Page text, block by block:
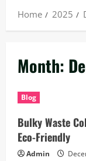
Home 2025
Month:
Blog
Bulky Waste
Eco-Friendly
Admin